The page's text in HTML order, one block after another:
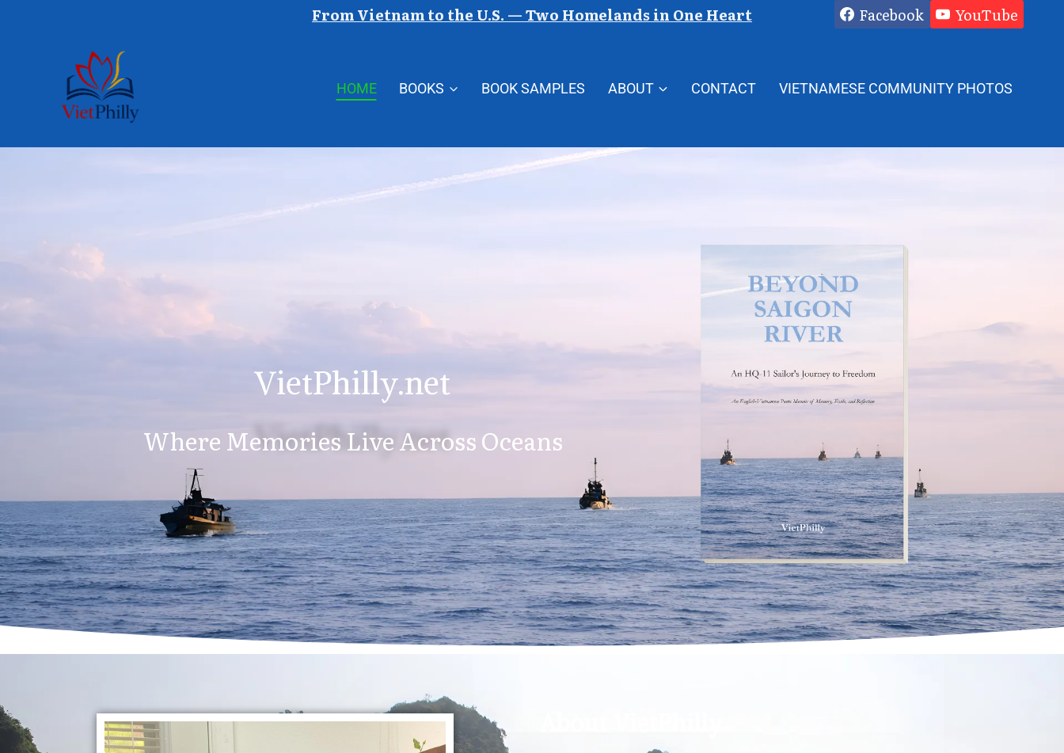
From Vietnam to the U.S. — Two Homelands in One Heart Facebook YouTube
HOME BOOKS BOOK SAMPLES ABOUT CONTACT VIETNAMESE COMMUNITY PHOTOS
VietPhilly.net
Where Memories Live Across Oceans